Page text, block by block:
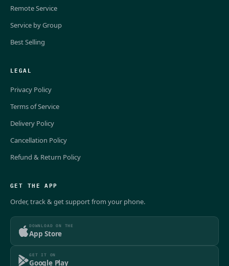
Remote Service
Service by Group
Best Selling
LEGAL
Privacy Policy
Terms of Service
Delivery Policy
Cancellation Policy
Refund & Return Policy
GET THE APP
Order, track & get support from your phone.
DOWNLOAD ON THE
App Store
GET IT ON
Google Play